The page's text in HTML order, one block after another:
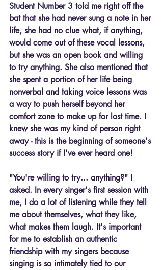
Student Number 3 told me right off the
bat that she had never sung a note in her
life, she had no clue what, if anything,
would come out of these vocal lessons,
but she was an open book and willing
to try anything. She also mentioned that
she spent a portion of her life being
nonverbal and taking voice lessons was
a way to push herself beyond her
comfort zone to make up for lost time. I
knew she was my kind of person right
away - this is the beginning of someone's
success story if I've ever heard one!
"You're willing to try... anything?" I
asked. In every singer's first session with
me, I do a lot of listening while they tell
me about themselves, what they like,
what makes them laugh. It's important
for me to establish an authentic
friendship with my singers because
singing is so intimately tied to our